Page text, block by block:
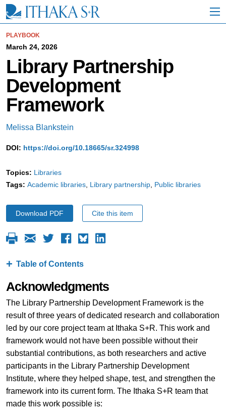
i
PLAYBOOK
March 24, 2026
Library Partnership
Development
Framework
Melissa Blankstein
DOI: https://doi.org/10.18665/sr.324998
Topics: Libraries
Tags: Academic libraries Library partnership Public libraries
Download PDF Cite this item
Table of Contents
Acknowledgments
The Library Partnership Development Framework is the
result of three years of dedicated research and collaboration
led by our core project team at Ithaka S+R. This work and
framework would not have been possible without their
substantial contributions, as both researchers and active
participants in the Library Partnership Development
Institute, where they helped shape, test, and strengthen the
framework into its current form. The Ithaka S+R team that
made this work possible is: